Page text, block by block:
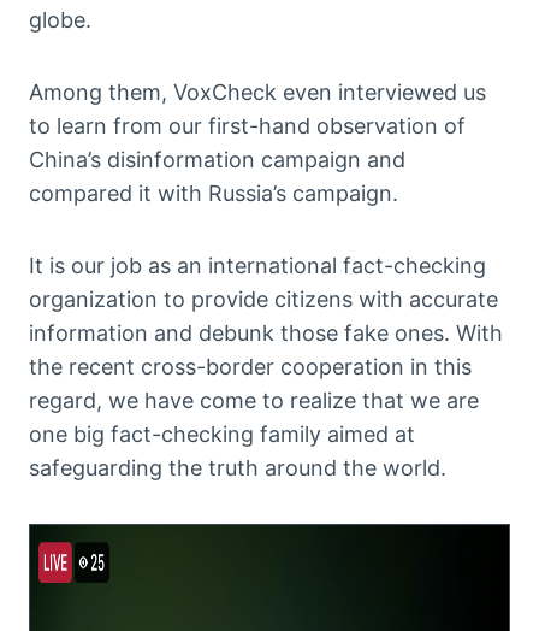
globe.
Among them, VoxCheck even interviewed us
to learn from our first-hand observation of
China’s disinformation campaign and
compared it with Russia’s campaign.
It is our job as an international fact-checking
organization to provide citizens with accurate
information and debunk those fake ones. With
the recent cross-border cooperation in this
regard, we have come to realize that we are
one big fact-checking family aimed at
safeguarding the truth around the world.